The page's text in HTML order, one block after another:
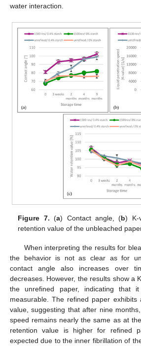
water interaction.
Figure 7. (a) Contact angle, (b) K-
retention value of the unbleached
When interpreting the results for
the behavior is not as clear as for
contact angle also increases over
decreases. However, the results show a
the unrefined paper, indicating that
measurable. The refined paper exhibits
value, suggesting that after nine
speed remains nearly the same as at
retention value is higher for refined
expected due to the inner fibrillation of